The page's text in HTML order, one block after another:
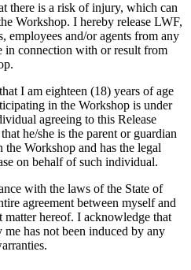
there is a risk of injury, which can
Workshop. I hereby release LWF,
employees and/or agents from any
connection with or result from
I am eighteen (18) years of age
in the Workshop is under
agreeing to this Release
he/she is the parent or guardian
Workshop and has the legal
on behalf of such individual.
with the laws of the State of
agreement between myself and
hereof. I acknowledge that
has not been induced by any